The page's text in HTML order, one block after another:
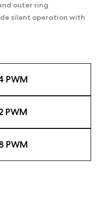
outer ring
silent operation with
PWM
PWM
PWM